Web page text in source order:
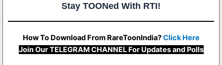
Stay TOONed With RTI!
How To Download From RareToonIndia?Click Here
Join Our TELEGRAM CHANNEL For Updates and Polls